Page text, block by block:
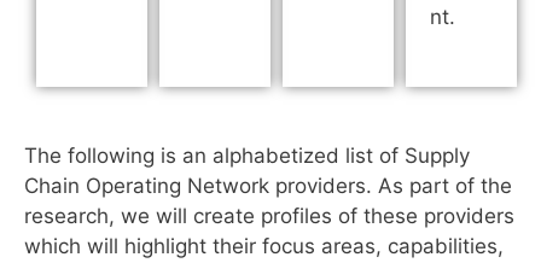
nt.
The following is an alphabetized list of Supply
Chain Operating Network providers. As part of the
research, we will create profiles of these providers
which will highlight their focus areas, capabilities,